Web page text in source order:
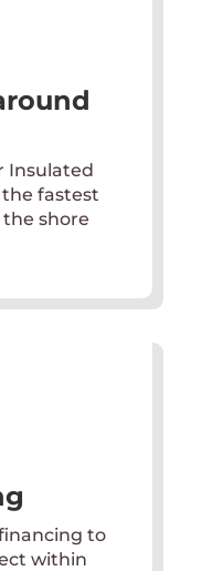
Insulated
the fastest
shore
to
within